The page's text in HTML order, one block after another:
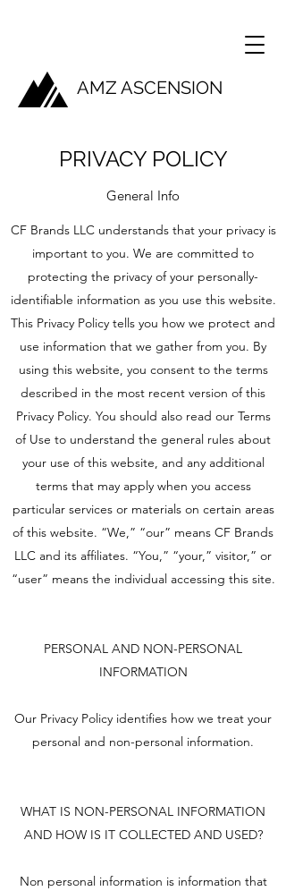
AMZ ASCENSION
PRIVACY POLICY
General Info
CF Brands LLC understands that your privacy is
important to you. We are committed to
protecting the privacy of your personally-
identifiable information as you use this website.
This Privacy Policy tells you how we protect and
use information that we gather from you. By
using this website, you consent to the terms
described in the most recent version of this
Privacy Policy. You should also read our Terms
of Use to understand the general rules about
your use of this website, and any additional
terms that may apply when you access
particular services or materials on certain areas
of this website. “We,” “our” means CF Brands
LLC and its affiliates. “You,” “your,” visitor,” or
“user” means the individual accessing this site.
PERSONAL AND NON-PERSONAL
INFORMATION
Our Privacy Policy identifies how we treat your
personal and non-personal information.
WHAT IS NON-PERSONAL INFORMATION
AND HOW IS IT COLLECTED AND USED?
Non personal information is information that